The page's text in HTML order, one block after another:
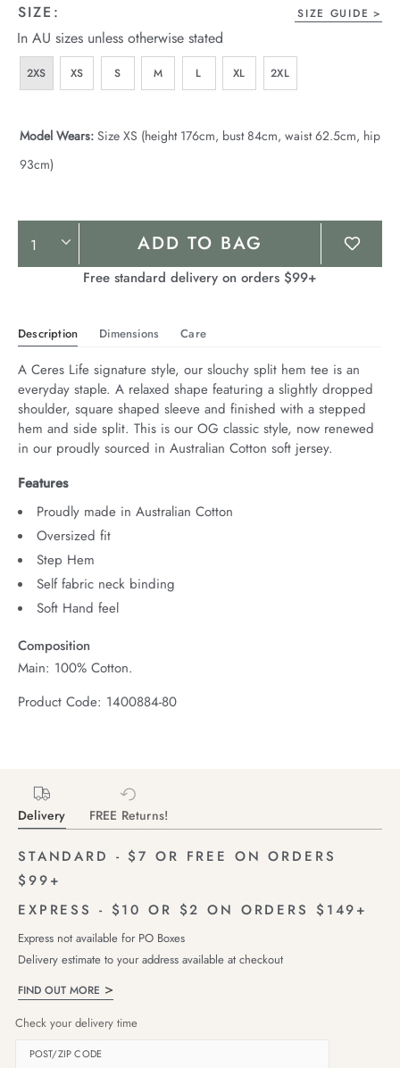
SIZE: SIZE GUIDE
In AU sizes unless otherwise stated
2XS XS S M L XL 2XL
Model Wears: Size XS (height 176cm, bust 84cm, waist 62.5cm, hip
93cm)
Product
Actions
ADD TO BAG
Free standard delivery on orders $99+
Description Dimensions Care
A Ceres Life signature style, our slouchy split hem tee is an
everyday staple. A relaxed shape featuring a slightly dropped
shoulder, square shaped sleeve and finished with a stepped
hem and side split. This is our OG classic style, now renewed
in our proudly sourced in Australian Cotton soft jersey.
Features
Proudly made in Australian Cotton
Oversized fit
Step Hem
Self fabric neck binding
Soft Hand feel
Composition
Main: 100% Cotton.
Product Code: 1400884-80
Delivery FREE Returns!
STANDARD - $7 OR FREE ON ORDERS
$99+
EXPRESS - $10 OR $2 ON ORDERS $149+
Express not available for PO Boxes
Delivery estimate to your address available at checkout
FIND OUT MORE
Check your delivery time
POST/ZIP CODE